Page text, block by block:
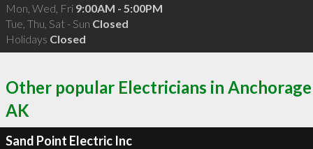
Mon, Wed, Fri 9:00AM - 5:00PM
Tue, Thu, Sat - Sun Closed
Holidays Closed
Other popular Electricians in Anchorage
AK
Sand Point Electric Inc